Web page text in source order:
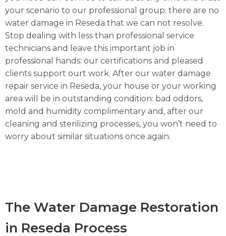
your scenario to our professional group: there are no
water damage in Reseda that we can not resolve.
Stop dealing with less than professional service
technicians and leave this important job in
professional hands: our certifications and pleased
clients support ourt work. After our water damage
repair service in Reseda, your house or your working
area will be in outstanding condition: bad oddors,
mold and humidity complimentary and, after our
cleaning and sterilizing processes, you won’t need to
worry about similar situations once again.
The Water Damage Restoration
in Reseda Process